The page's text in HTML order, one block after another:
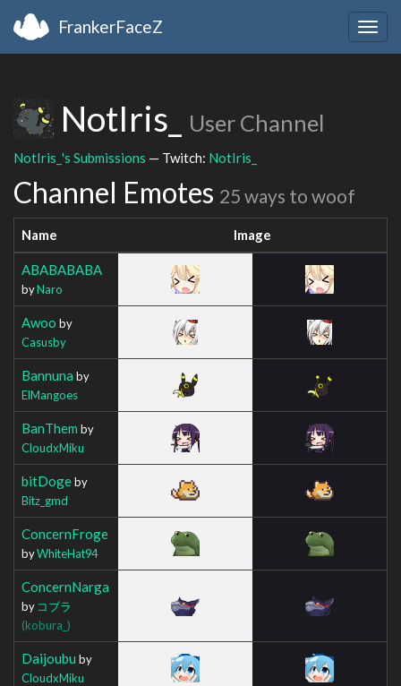
FrankerFaceZ
NotIris_ User Channel
NotIris_'s Submissions — Twitch: NotIris_
Channel Emotes 25 ways to woof
Name Image
ABABABABA
byNaro
Awoo by
Casusby
Bannuna by
ElMangoes
BanThem by
CloudxMiku
bitDogeby
Bitz_gmd
ConcernFroge
byWhiteHat94
ConcernNarga
by コブラ
(kobura_)
Daijoubu by
CloudxMiku